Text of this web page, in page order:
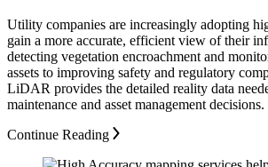
Utility companies are increasingly adopting
gain a more accurate, efficient view of their
detecting vegetation encroachment and
assets to improving safety and regulatory
LiDAR provides the detailed reality data
maintenance and asset management decisions.
Continue Reading